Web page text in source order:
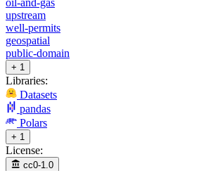
upstream
well-permits
geospatial
public-domain
+ 1
Libraries:
Datasets
pandas
Polars
+ 1
License:
cc0-1.0